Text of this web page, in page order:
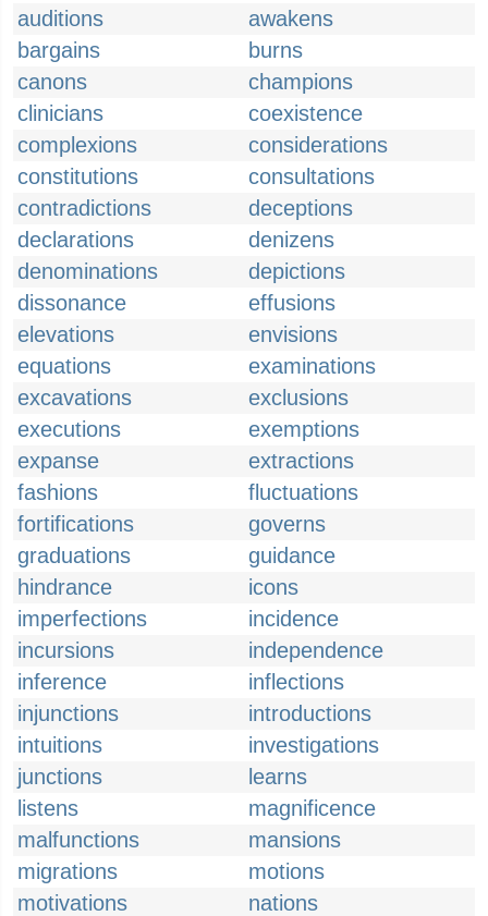
auditions
awakens
bargains
burns
canons
champions
clinicians
coexistence
complexions
considerations
constitutions
consultations
contradictions
deceptions
declarations
denizens
denominations
depictions
dissonance
effusions
elevations
envisions
equations
examinations
excavations
exclusions
executions
exemptions
expanse
extractions
fashions
fluctuations
fortifications
governs
graduations
guidance
hindrance
icons
imperfections
incidence
incursions
independence
inference
inflections
injunctions
introductions
intuitions
investigations
junctions
learns
listens
magnificence
malfunctions
mansions
migrations
motions
motivations
nations